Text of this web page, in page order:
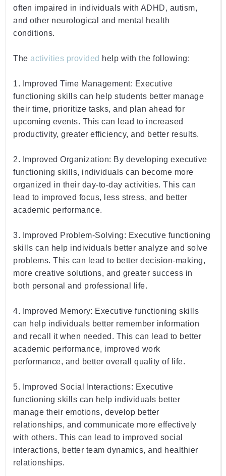
often impaired in individuals with ADHD, autism,
and other neurological and mental
health
conditions.
The activities provided help with the following:
1. Improved Time Management: Executive
functioning skills can help students better manage
their time, prioritize tasks, and plan ahead for
upcoming events. This can lead to increased
productivity, greater efficiency, and better results.
2. Improved Organization: By developing executive
functioning skills, individuals can become more
organized in their day-to-day activities. This can
lead to improved focus, less stress, and better
academic performance.
3. Improved Problem-Solving: Executive functioning
skills can help individuals better analyze and solve
problems. This can lead to better decision-making,
more creative solutions, and greater success in
both personal and professional life.
4. Improved Memory: Executive functioning skills
can help individuals better remember information
and recall it when needed . This can lead to better
academic performance, improved work
performance, and better overall quality of life.
5. Improved Social Interactions: Executive
functioning skills can help individuals better
manage their emotions, develop better
relationships, and communicate more effectively
with others. This can lead to improved social
interactions, better team dynamics, and healthier
relationships.